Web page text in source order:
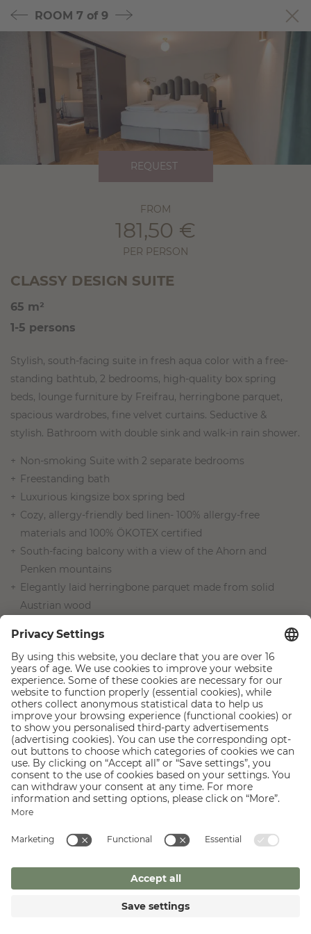
ROOM 7 of 9
REQUEST
CLASSY DESIGN SUITE
65 m²
1-5 persons
FROM
181,50 €
PER PERSON
Stylish, south-facing suite in fresh aqua color with a free-
standing bathtub, 2 bedrooms, high-quality box spring
beds, lounge furniture by Freifrau, herringbone parquet,
spacious wardrobes, fine velvet curtains. Seductive &
stylish. Bathroom with double sink and walk-in rain shower.
Non-smoking Suite with 2 separate bedrooms
Freestanding bath
Luxurious kingsize box spring bed
Cozy, allergy-friendly bed linen- 100% allergy-free
materials and 100% ÖKOTEX certified
South-facing balcony with a view of the Ahorn and
Penken mountains
Elegantly laid herringbone parquet made from solid
Austrian wood
Record player with USB
Marshall bluetooth music box
Spacious bathroom with double sinks, walk-in shower,
heated towel rail
Separate toilet
fridge ( filled on request)
49 inch large screen HD TV, vintage telephone, safe
Stylish spa bag with bathrobe, towels and slippers
Zillertal spring water in a designer bottle
ghd Air high performance hair dryer
dyes, parabens, silicones, mineral oils
GO TO THE INCLUSIVE SERVICES.